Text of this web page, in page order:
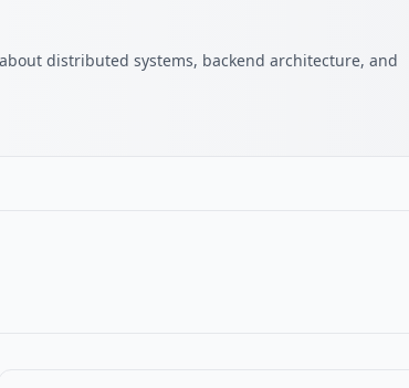
distributed systems, backend architecture, and